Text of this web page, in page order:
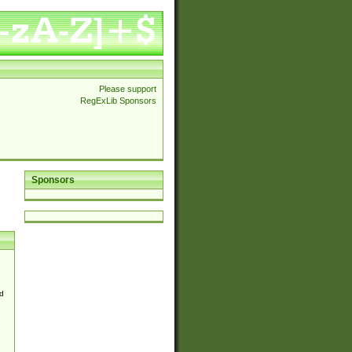
Please support
RegExLib Sponsors
Sponsors